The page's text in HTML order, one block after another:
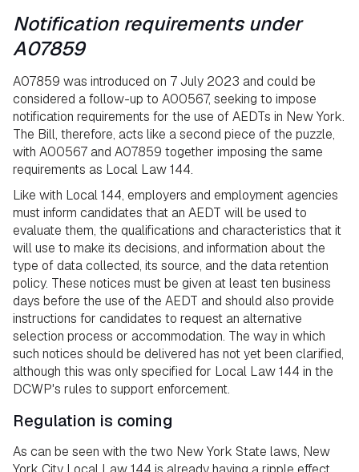
Notification requirements under
A07859
A07859 was introduced on 7 July 2023 and could be
considered a follow-up to A00567, seeking to impose
notification requirements for the use of AEDTs in New York.
The Bill, therefore, acts like a second piece of the puzzle,
with A00567 and A07859 together imposing the same
requirements as Local Law 144.
Like with Local 144, employers and employment agencies
must inform candidates that an AEDT will be used to
evaluate them, the qualifications and characteristics that it
will use to make its decisions, and information about the
type of data collected, its source, and the data retention
policy. These notices must be given at least ten business
days before the use of the AEDT and should also provide
instructions for candidates to request an alternative
selection process or accommodation. The way in which
such notices should be delivered has not yet been clarified,
although this was only specified for Local Law 144 in the
DCWP's rules to support enforcement.
Regulation is coming
As can be seen with the two New York State laws, New